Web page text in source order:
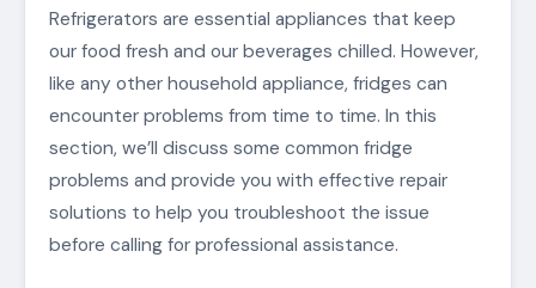
Refrigerators are essential appliances that keep
our food fresh and our beverages chilled. However,
like any other household appliance, fridges can
encounter problems from time to time. In this
section, we’ll discuss some common fridge
problems and provide you with effective repair
solutions to help you troubleshoot the issue
before calling for professional assistance.